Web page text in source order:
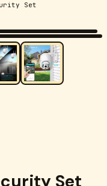
Set
Set